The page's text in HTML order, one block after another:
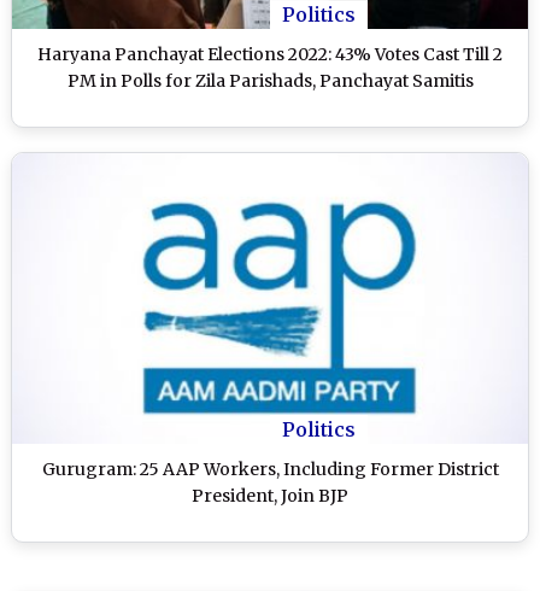
Politics
Haryana Panchayat Elections 2022: 43% Votes Cast Till 2
PM in Polls for Zila Parishads, Panchayat Samitis
Politics
Gurugram: 25 AAP Workers, Including Former District
President, Join BJP